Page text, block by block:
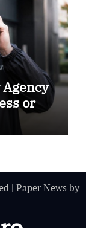
or
| Paper News by